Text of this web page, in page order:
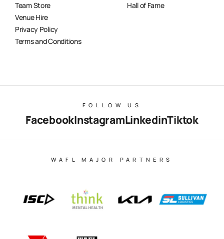
Team Store
Venue Hire
Privacy Policy
Terms and Conditions
Hall of Fame
FOLLOW US
FacebookInstagramLinkedinTiktok
WAFL MAJOR PARTNERS